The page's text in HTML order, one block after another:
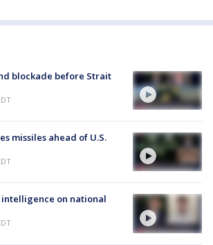
blockade before Strait
missiles ahead of U.S.
on national